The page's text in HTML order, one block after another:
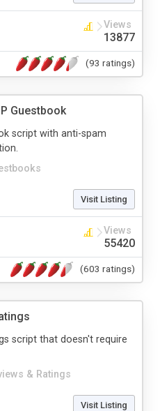
Views
13877
(93 ratings)
Guestbook
script with anti-spam
Visit Listing
Views
55420
(603 ratings)
& Ratings
script that doesn't require
Visit Listing